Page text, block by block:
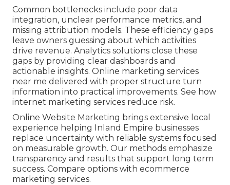
Common bottlenecks include poor data
integration, unclear performance metrics, and
missing attribution models. These efficiency gaps
leave owners guessing about which activities
drive revenue. Analytics solutions close these
gaps by providing clear dashboards and
actionable insights. Online marketing services
near me delivered with proper structure turn
information into practical improvements. See how
internet marketing services reduce risk.
Online Website Marketing brings extensive local
experience helping Inland Empire businesses
replace uncertainty with reliable systems focused
on measurable growth. Our methods emphasize
transparency and results that support long term
success. Compare options with ecommerce
marketing services.